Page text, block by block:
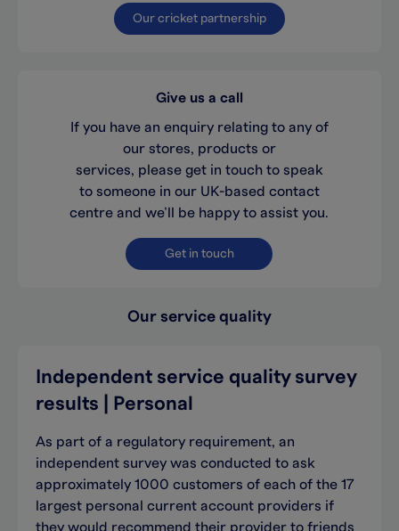
Our cricket partnership
Give us a call
If you have an enquiry relating to any of
our stores, products or
services, please get in touch to speak
to someone in our UK-based contact
centre and we’ll be happy to assist you.
Get in touch
Our service quality
Independent service quality survey
results | Personal
As part of a regulatory requirement, an
independent survey was conducted to ask
approximately 1000 customers of each of the 17
largest personal current account providers if
they would recommend their provider to friends